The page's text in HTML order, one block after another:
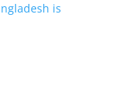
is